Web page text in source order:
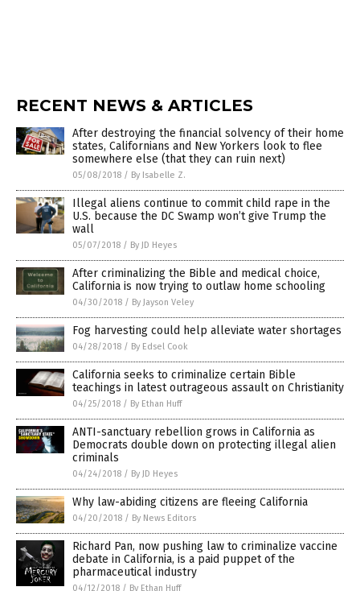
RECENT NEWS & ARTICLES
After destroying the financial solvency of their home
states, Californians and New Yorkers look to flee
somewhere else (that they can ruin next)
05/08/2018 / By Isabelle Z.
Illegal aliens continue to commit child rape in the
U.S. because the DC Swamp won’t give Trump the
wall
05/07/2018 / By JD Heyes
After criminalizing the Bible and medical choice,
California is now trying to outlaw home schooling
04/30/2018 / By Jayson Veley
Fog harvesting could help alleviate water shortages
04/28/2018 / By Edsel Cook
California seeks to criminalize certain Bible
teachings in latest outrageous assault on Christianity
04/25/2018 / By Ethan Huff
ANTI-sanctuary rebellion grows in California as
Democrats double down on protecting illegal alien
criminals
04/24/2018 / By JD Heyes
Why law-abiding citizens are fleeing California
04/20/2018 / By News Editors
Richard Pan, now pushing law to criminalize vaccine
debate in California, is a paid puppet of the
pharmaceutical industry
04/12/2018 / By Ethan Huff